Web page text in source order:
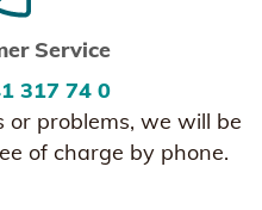
Service
317 74 0
or problems, we will be
of charge by phone.